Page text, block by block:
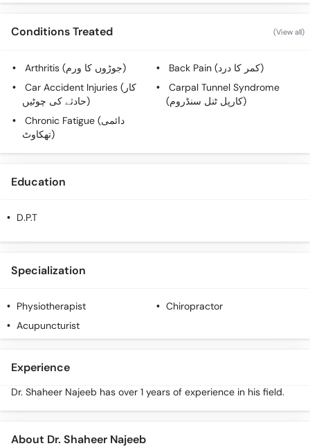
Conditions Treated (View all)
Arthritis (جوڑوں کا ورم)
Back Pain (کمر کا درد)
Car Accident Injuries (کار
حادثے کی چوٹیں)
Carpal Tunnel Syndrome
(کارپل ٹنل سنڈروم)
Chronic Fatigue (دائمی
تھکاوٹ)
Education
D.P.T
Specialization
Physiotherapist
Chiropractor
Acupuncturist
Experience
Dr. Shaheer Najeeb has over 1 years of experience in his field.
About Dr. Shaheer Najeeb